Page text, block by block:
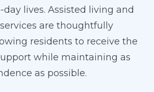
lives. Assisted living and
are thoughtfully
residents to receive the
while maintaining as
as possible.